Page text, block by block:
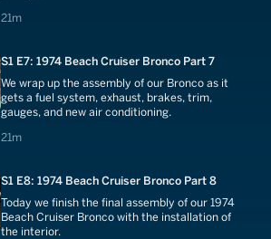
21m
21 minutes
S1 E7: 1974 Beach Cruiser Bronco Part 7
We wrap up the assembly of our Bronco as it
gets a fuel system, exhaust, brakes, trim,
gauges, and new air conditioning.
21m
21 minutes
S1 E8: 1974 Beach Cruiser Bronco Part 8
Today we finish the final assembly of our 1974
Beach Cruiser Bronco with the installation of
the interior.